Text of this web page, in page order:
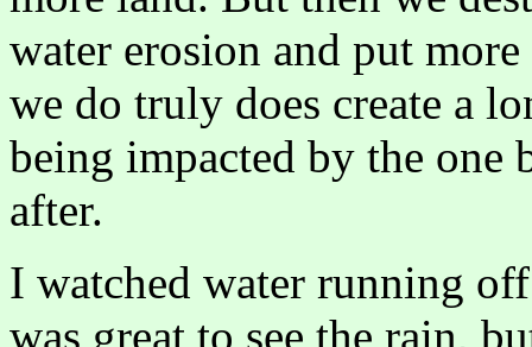
water erosion and put
we do truly does create a
being impacted by the one
after.
I watched water running
was great to see the rain,